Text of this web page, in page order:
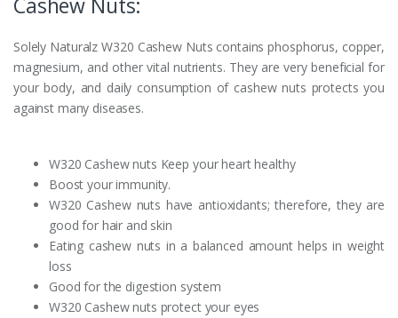
Solely Naturalz W320 Cashew Nuts contains phosphorus, copper,
magnesium, and other vital nutrients. They are very beneficial for
your body, and daily consumption of cashew nuts protects you
against many diseases.
W320 Cashew nuts Keep your heart healthy
Boost your immunity.
W320 Cashew nuts have antioxidants; therefore, they are
good for hair and skin
Eating cashew nuts in a balanced amount helps in weight
loss
Good for the digestion system
W320 Cashew nuts protect your eyes